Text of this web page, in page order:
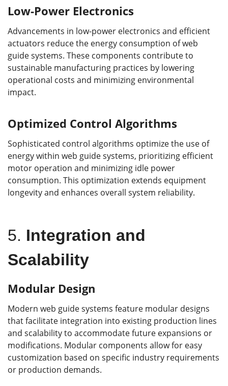
Low-Power Electronics
Advancements in low-power electronics and efficient
actuators reduce the energy consumption of web
guide systems. These components contribute to
sustainable manufacturing practices by lowering
operational costs and minimizing environmental
impact.
Optimized Control Algorithms
Sophisticated control algorithms optimize the use of
energy within web guide systems, prioritizing efficient
motor operation and minimizing idle power
consumption. This optimization extends equipment
longevity and enhances overall system reliability.
5. Integration and
Scalability
Modular Design
Modern web guide systems feature modular designs
that facilitate integration into existing production lines
and scalability to accommodate future expansions or
modifications. Modular components allow for easy
customization based on specific industry requirements
or production demands.